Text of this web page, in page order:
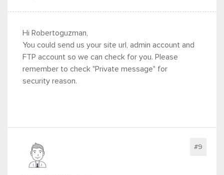
Hi Robertoguzman,
You could send us your site url, admin account and
FTP account so we can check for you. Please
remember to check "Private message" for
security reason.
#9